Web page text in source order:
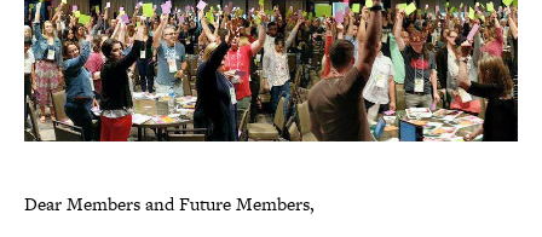
Dear Members and Future Members,